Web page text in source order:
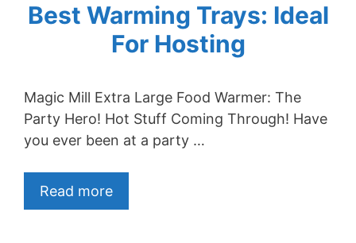
Best Warming Trays: Ideal
For Hosting
Magic Mill Extra Large Food Warmer: The
Party Hero! Hot Stuff Coming Through! Have
you ever been at a party …
Read more